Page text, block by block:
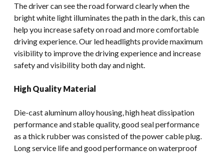
The driver can see the road forward clearly when the
bright white light illuminates the path in the dark, this can
help you increase safety on road and more comfortable
driving experience. Our led headlights provide maximum
visibility to improve the driving experience and increase
safety and visibility both day and night.
High Quality Material
Die-cast aluminum alloy housing, high heat dissipation
performance and stable quality, good seal performance
as a thick rubber was consisted of the power cable plug.
Long service life and good performance on waterproof